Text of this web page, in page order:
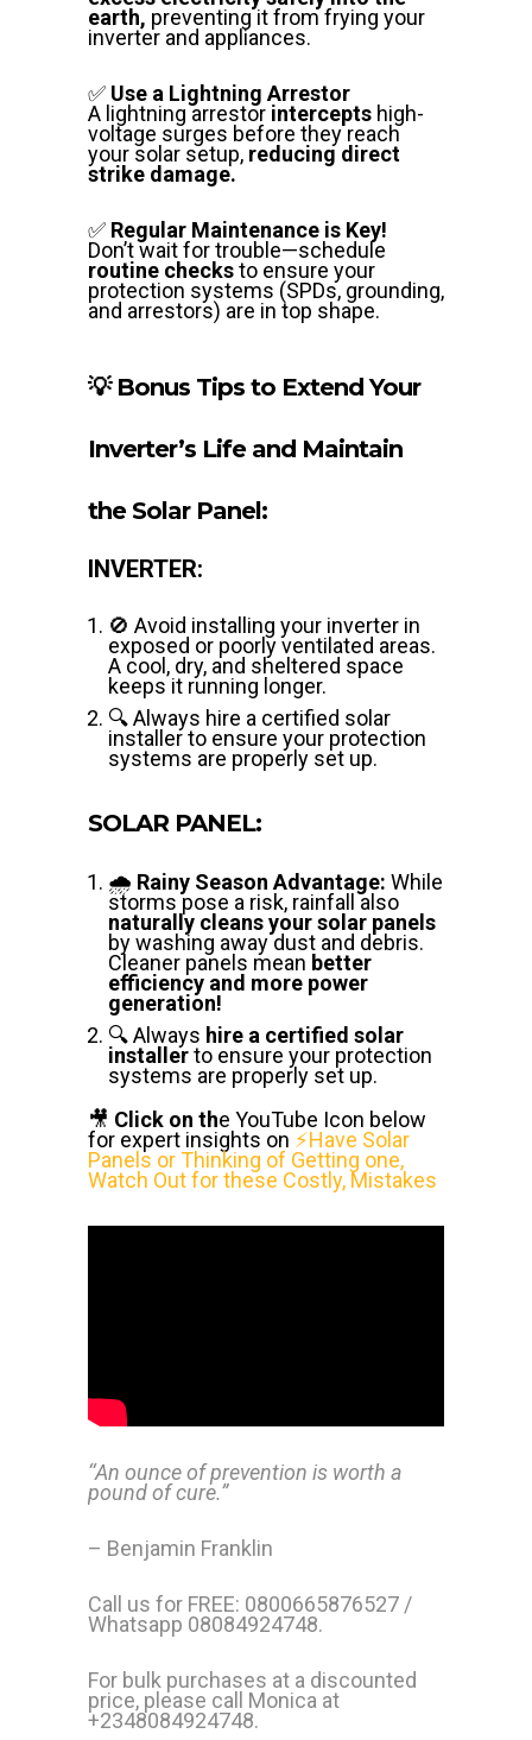
earth, preventing it from frying your
inverter and appliances.
✅ Use a Lightning Arrestor
A lightning arrestor intercepts high-
voltage surges before they reach
your solar setup, reducing direct
strike damage.
✅ Regular Maintenance is Key!
Don’t wait for trouble—schedule
routine checksto ensure your
protection systems (SPDs, grounding,
and arrestors) are in top shape.
💡 Bonus Tips to Extend Your
Inverter’s Life and Maintain
the Solar Panel:
INVERTER:
🚫 Avoid installing your inverter in
exposed or poorly ventilated areas.
A cool, dry, and sheltered space
keeps it running longer.
🔍 Always hire a certified solar
installer to ensure your protection
systems are properly set up.
SOLAR PANEL:
🌧️ Rainy Season Advantage: While
storms pose a risk, rainfall also
naturally cleans your solar panels
by washing away dust and debris.
Cleaner panels mean better
efficiency and more power
generation!
🔍 Always hire a certified solar
installerto ensure your protection
systems are properly set up.
🎥 Click on the YouTube Icon below
for expert insights on ⚡Have Solar
Panels or Thinking of Getting one,
Watch Out for these Costly, Mistakes
‘‘An ounce of prevention is worth a
pound of cure.”
– Benjamin Franklin
Call us for FREE: 0800665876527 /
Whatsapp 08084924748.
For bulk purchases at a discounted
price, please call Monica at
+2348084924748.